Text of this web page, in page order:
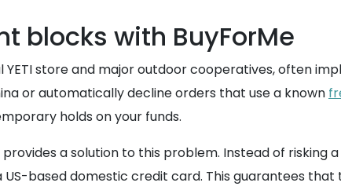
blocks with BuyForMe
YETI store and major outdoor cooperatives, often
or automatically decline orders that use a known
holds on your funds.
a solution to this problem. Instead of
US-based domestic credit card. This guarantees